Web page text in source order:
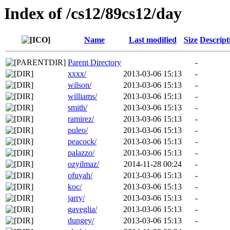
Index of /cs12/89cs12/day
Name Last modified Size
Parent Directory
-
xxxx/
2013-03-06 15:13
-
wilson/
2013-03-06 15:13
-
williams/
2013-03-06 15:13
-
smith/
2013-03-06 15:13
-
ramirez/
2013-03-06 15:13
-
puleo/
2013-03-06 15:13
-
peacock/
2013-03-06 15:13
-
palazzo/
2013-03-06 15:13
-
ozyilmaz/
2014-11-28 00:24
-
ofuyah/
2013-03-06 15:13
-
koc/
2013-03-06 15:13
-
jarry/
2013-03-06 15:13
-
gaveglia/
2013-03-06 15:13
-
dungey/
2013-03-06 15:13
-